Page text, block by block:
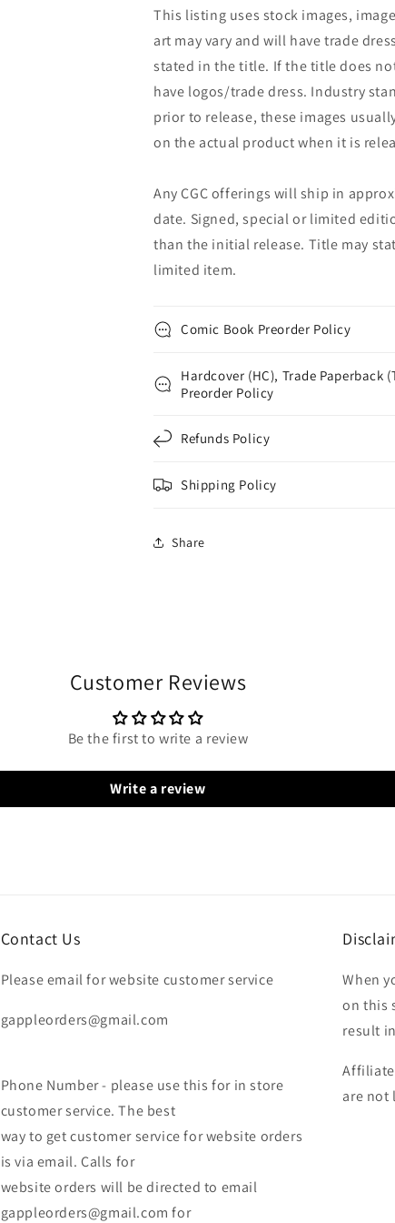
This listing uses stock images,
art may vary and will have trade
stated in the title. If the title does
have logos/trade dress. Industry
prior to release, these images
on the actual product when it is
Any CGC offerings will ship in
date. Signed, special or limited
than the initial release. Title may
limited item.
Comic Book Preorder Policy
Hardcover (HC), Trade Paperback
Preorder Policy
Refunds Policy
Shipping Policy
Share
Customer Reviews
Be the first to write a review
Write a review
Contact Us
Please email for website customer service
gappleorders@gmail.com
Phone Number - please use this for in store
customer service. The best
way to get customer service for website orders
is via email. Calls for
website orders will be directed to email
gappleorders@gmail.com for
When
on this
result
are not